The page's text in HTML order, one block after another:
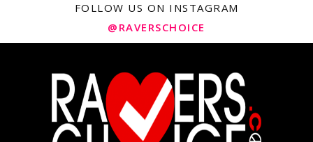
FOLLOW US ON INSTAGRAM
@RAVERSCHOICE